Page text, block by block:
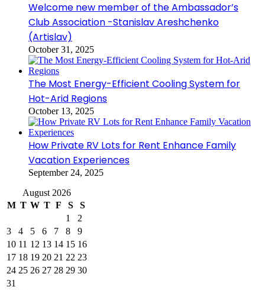
Welcome new member of the Ambassador’s
Club Association -Stanislav Areshchenko
(Artislav)
October 31, 2025
The Most Energy-Efficient Cooling System for
Hot-Arid Regions
October 13, 2025
How Private RV Lots for Rent Enhance Family
Vacation Experiences
September 24, 2025
August 2026
M T W T F S
S
1
2
3
4 5 6 7 8
9
10 11 12 13 14 15 16
17 18 19 20 21 22 23
24 25 26 27 28 29 30
31